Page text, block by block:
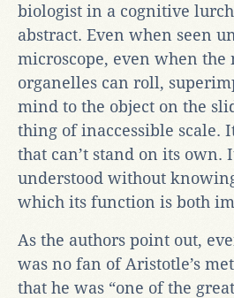
biologist in a cognitive
abstract. Even when seen
microscope, even when the
organelles can roll,
mind to the object on the
thing of inaccessible scale.
that can’t stand on its own.
understood without
which its function is both
As the authors point out,
was no fan of Aristotle’s
that he was “one of the